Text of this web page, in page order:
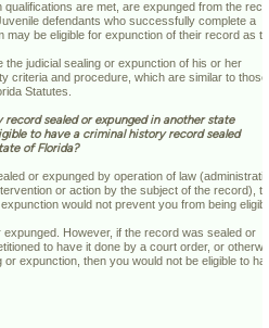
are met, are expunged from the
defendants who successfully complete a
may be eligible for expunction of their record as
judicial sealing or expunction of his or her
criteria and procedure, which are similar to
Statutes.
sealed or expunged in another state
to have a criminal history record sealed
of Florida?
or expunged by operation of law
or action by the subject of the record),
would not prevent you from being
However, if the record was sealed or
to have it done by a court order, or
expunction, then you would not be eligible to